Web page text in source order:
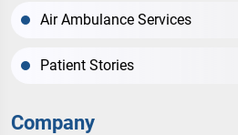
Air Ambulance Services
Patient Stories
Company